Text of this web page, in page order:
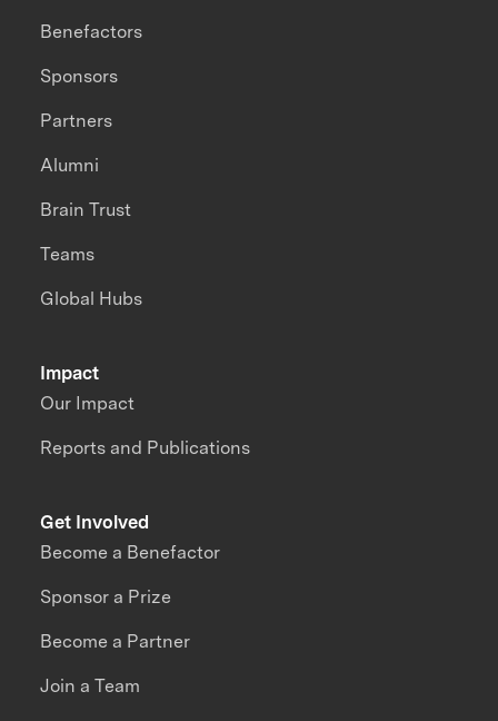
Impact
Our Impact
Reports and Publications
Benefactors
Sponsors
Partners
Alumni
Brain Trust
Teams
Global Hubs
Get Involved
Become a Benefactor
Sponsor a Prize
Become a Partner
Join a Team